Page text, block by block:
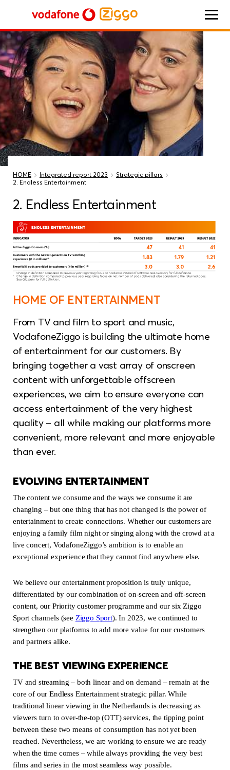
Vodafone Ziggo
HOME Integrated report 2023
Strategic pillars
2. Endless Entertainment
2. Endless Entertainment
HOME OF ENTERTAINMENT
From TV and film to sport and music,
VodafoneZiggo is building the ultimate home
of entertainment for our customers. By
bringing together a vast array of onscreen
content with unforgettable offscreen
experiences, we aim to ensure everyone can
access entertainment of the very highest
quality – all while making our platforms more
convenient, more relevant and more enjoyable
than ever.
EVOLVING ENTERTAINMENT
The content we consume and the ways we consume it are
changing – but one thing that has not changed is the power of
entertainment to create connections. Whether our customers are
enjoying a family film night or singing along with the crowd at a
live concert, VodafoneZiggo’s ambition is to enable an
exceptional experience that they cannot find anywhere else.
We believe our entertainment proposition is truly unique,
differentiated by our combination of on-screen and off-screen
content, our Priority customer programme and our six Ziggo
Sport channels (see Ziggo Sport(new window)
). In 2023, we continued to
strengthen our platforms to add more value for our customers
and partners alike.
THE BEST VIEWING EXPERIENCE
TV and streaming – both linear and on demand – remain at the
core of our Endless Entertainment strategic pillar. While
traditional linear viewing in the Netherlands is decreasing as
viewers turn to over-the-top (OTT) services, the tipping point
between these two means of consumption has not yet been
reached. Nevertheless, we are working to ensure we are ready
when the time comes – while always providing the very best
films and series in the most seamless way possible.